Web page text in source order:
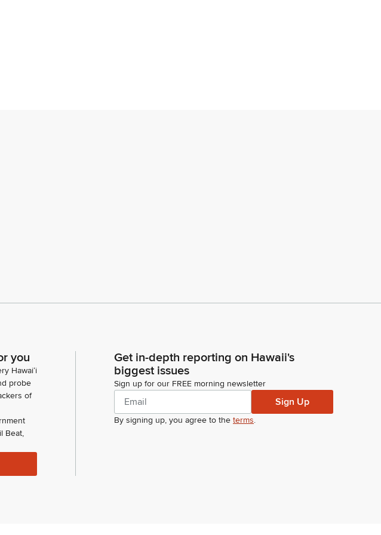
you
Hawaiʻi
probe
of
Beat,
Get in-depth reporting on Hawaii's
biggest issues
Sign up for our FREE morning newsletter
Sign Up
By signing up, you agree to the terms.